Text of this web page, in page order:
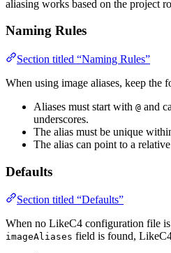
aliasing works based on the project
Naming Rules
Section titled “Naming Rules”
When using image aliases, keep the
Aliases must start with @ and
underscores.
The alias must be unique
The alias can point to a
Defaults
Section titled “Defaults”
When no LikeC4 configuration file
imageAliases field is found,